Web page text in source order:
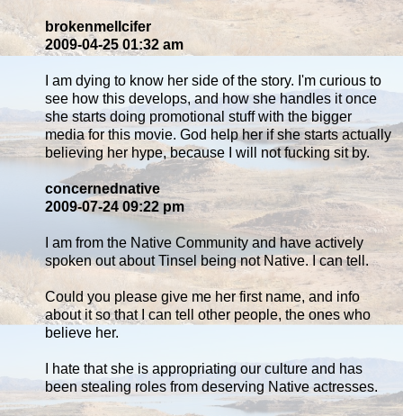
brokenmellcifer
2009-04-25 01:32 am
I am dying to know her side of the story. I'm curious to
see how this develops, and how she handles it once
she starts doing promotional stuff with the bigger
media for this movie. God help her if she starts actually
believing her hype, because I will not fucking sit by.
concernednative
2009-07-24 09:22 pm
I am from the Native Community and have actively
spoken out about Tinsel being not Native. I can tell.
Could you please give me her first name, and info
about it so that I can tell other people, the ones who
believe her.
I hate that she is appropriating our culture and has
been stealing roles from deserving Native actresses.